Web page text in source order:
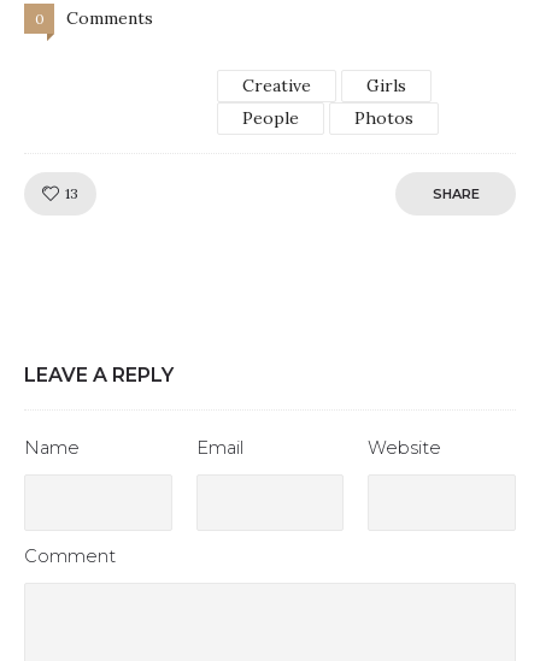
0 Comments
Creative
Girls
People
Photos
13 SHARE
LEAVE A REPLY
Name Email Website
Comment